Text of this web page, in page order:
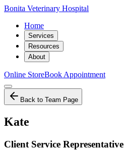
Bonita Veterinary Hospital
Home
Services
Resources
About
Online StoreBook Appointment
Back to Team Page
Kate
Client Service Representative